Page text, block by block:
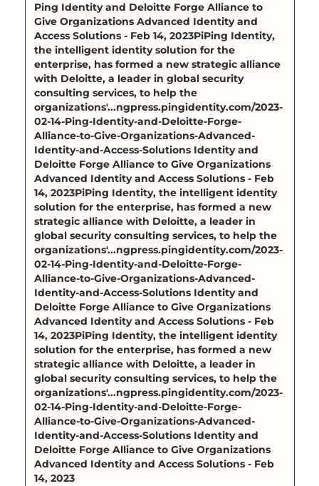
Ping Identity and Deloitte Forge Alliance to
Give Organizations Advanced Identity and
Access Solutions - Feb 14, 2023PiPing Identity,
the intelligent identity solution for the
enterprise, has formed a new strategic alliance
with Deloitte, a leader in global security
consulting services, to help the
organizations'...ngpress.pingidentity.com/2023-
02-14-Ping-Identity-and-Deloitte-Forge-
Alliance-to-Give-Organizations-Advanced-
Identity-and-Access-Solutions Identity and
Deloitte Forge Alliance to Give Organizations
Advanced Identity and Access Solutions - Feb
14, 2023PiPing Identity, the intelligent identity
solution for the enterprise, has formed a new
strategic alliance with Deloitte, a leader in
global security consulting services, to help the
organizations'...ngpress.pingidentity.com/2023-
02-14-Ping-Identity-and-Deloitte-Forge-
Alliance-to-Give-Organizations-Advanced-
Identity-and-Access-Solutions Identity and
Deloitte Forge Alliance to Give Organizations
Advanced Identity and Access Solutions - Feb
14, 2023PiPing Identity, the intelligent identity
solution for the enterprise, has formed a new
strategic alliance with Deloitte, a leader in
global security consulting services, to help the
organizations'...ngpress.pingidentity.com/2023-
02-14-Ping-Identity-and-Deloitte-Forge-
Alliance-to-Give-Organizations-Advanced-
Identity-and-Access-Solutions Identity and
Deloitte Forge Alliance to Give Organizations
Advanced Identity and Access Solutions - Feb
14, 2023